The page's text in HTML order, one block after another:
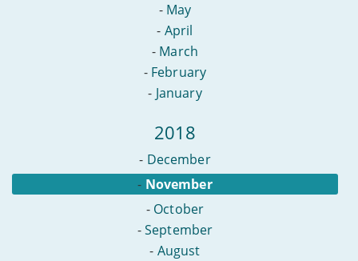
- May
- April
- March
- February
- January
2018
- December
- November
- October
-September
- August